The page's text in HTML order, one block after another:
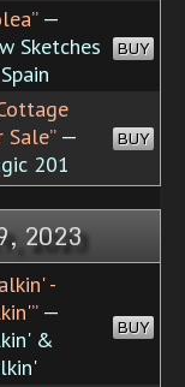
—
Sketches
BUY
Sale”—
201
BUY
2023
-
—
&
BUY